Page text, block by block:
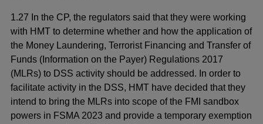
1.27 In the CP, the regulators said that they were working
with HMT to determine whether and how the application of
the Money Laundering, Terrorist Financing and Transfer of
Funds (Information on the Payer) Regulations 2017
(MLRs) to DSS activity should be addressed. In order to
facilitate activity in the DSS, HMT have decided that they
intend to bring the MLRs into scope of the FMI sandbox
powers in FSMA 2023 and provide a temporary exemption